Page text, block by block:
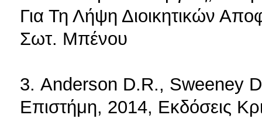
Για Τη Λήψη Διοικητικών
Σωτ. Μπένου
3. Anderson D.R., Sweeney
Επιστήμη, 2014, Εκδόσεις